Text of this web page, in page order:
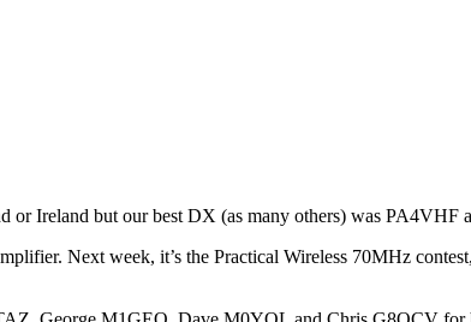
or Ireland but our best DX (as many others) was
Next week, it’s the Practical Wireless 70MHz